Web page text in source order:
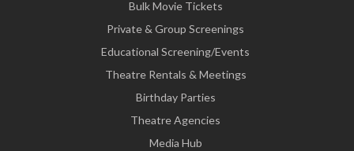
Bulk Movie Tickets
Private & Group Screenings
Educational Screening/Events
Theatre Rentals & Meetings
Birthday Parties
Theatre Agencies
Media Hub